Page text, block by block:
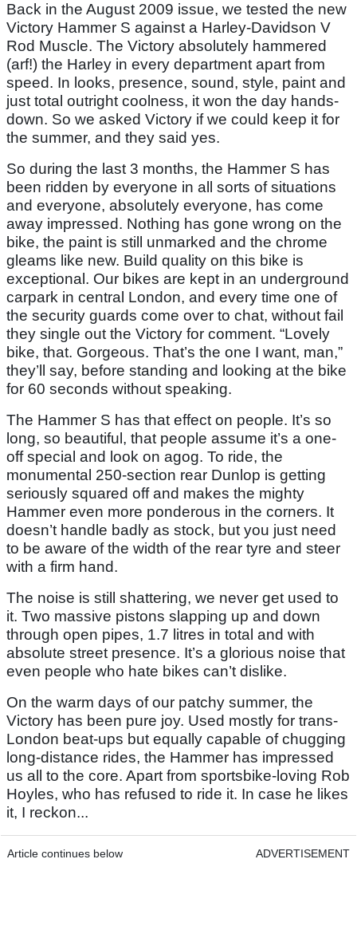
Back in the August 2009 issue, we tested the new
Victory Hammer S against a Harley-Davidson V
Rod Muscle. The Victory absolutely hammered
(arf!) the Harley in every department apart from
speed. In looks, presence, sound, style, paint and
just total outright coolness, it won the day hands-
down. So we asked Victory if we could keep it for
the summer, and they said yes.
So during the last 3 months, the Hammer S has
been ridden by everyone in all sorts of situations
and everyone, absolutely everyone, has come
away impressed. Nothing has gone wrong on the
bike, the paint is still unmarked and the chrome
gleams like new. Build quality on this bike is
exceptional. Our bikes are kept in an underground
carpark in central London, and every time one of
the security guards come over to chat, without fail
they single out the Victory for comment. “Lovely
bike, that. Gorgeous. That’s the one I want, man,”
they’ll say, before standing and looking at the bike
for 60 seconds without speaking.
The Hammer S has that effect on people. It’s so
long, so beautiful, that people assume it’s a one-
off special and look on agog. To ride, the
monumental 250-section rear Dunlop is getting
seriously squared off and makes the mighty
Hammer even more ponderous in the corners. It
doesn’t handle badly as stock, but you just need
to be aware of the width of the rear tyre and steer
with a firm hand.
The noise is still shattering, we never get used to
it. Two massive pistons slapping up and down
through open pipes, 1.7 litres in total and with
absolute street presence. It’s a glorious noise that
even people who hate bikes can’t dislike.
On the warm days of our patchy summer, the
Victory has been pure joy. Used mostly for trans-
London beat-ups but equally capable of chugging
long-distance rides, the Hammer has impressed
us all to the core. Apart from sportsbike-loving Rob
Hoyles, who has refused to ride it. In case he likes
it, I reckon...
Article continues below ADVERTISEMENT